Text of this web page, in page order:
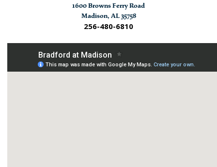
1600 Browns Ferry Road
Madison, AL 35758
256-480-6810